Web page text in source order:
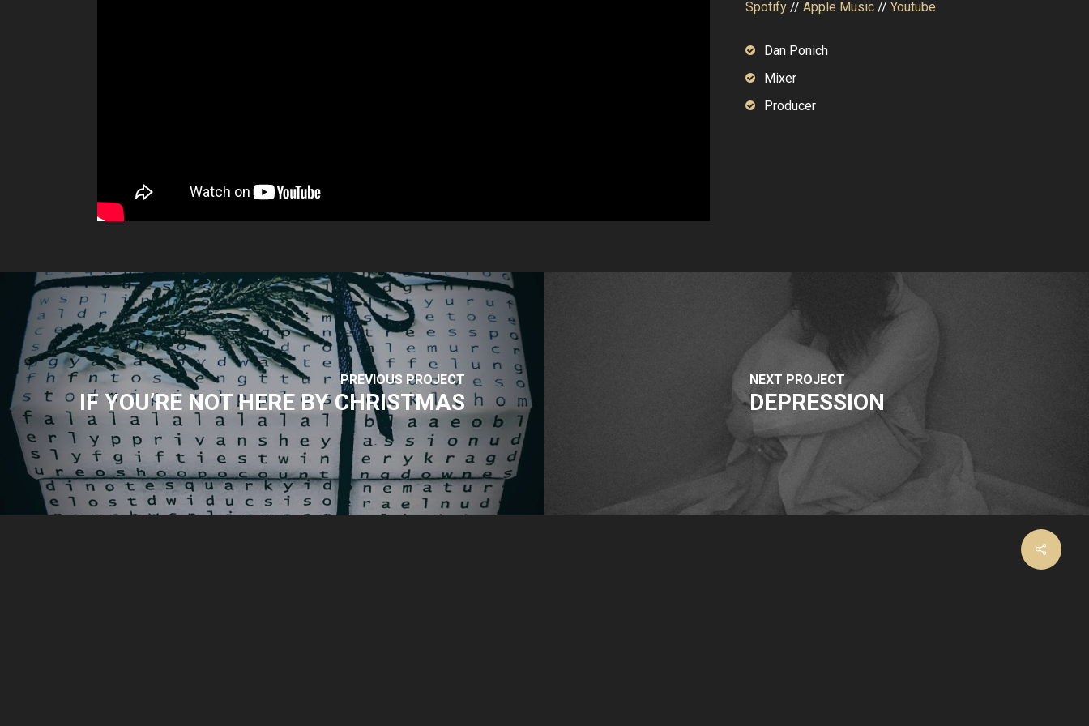
Spotify //Apple Music //Youtube
Dan Ponich
Mixer
Producer
PREVIOUS PROJECT
IF YOU’RE NOT HERE BY CHRISTMAS
NEXT PROJECT
DEPRESSION